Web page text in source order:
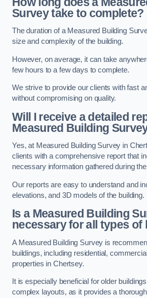
Survey take to complete?
The duration of a Measured Building
size and complexity of the building.
However, on average, it can take
few hours to a few days to complete.
We strive to provide our clients with fast
without compromising on quality.
Will I receive a detailed
Measured Building
Yes, at Measured Building Survey in
clients with a comprehensive report that
necessary information gathered during
Our reports are easy to understand and
elevations, and 3D models of the building.
Is a Measured Building
necessary for all types of
A Measured Building Survey is
buildings, including residential,
properties in Chertsey.
It is especially beneficial for older
complex layouts, as it provides a